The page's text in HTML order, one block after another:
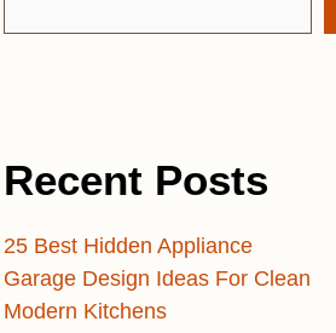
Recent Posts
25 Best Hidden Appliance
Garage Design Ideas For Clean
Modern Kitchens